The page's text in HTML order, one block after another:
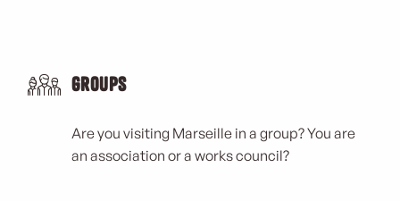
Groups
Are you visiting Marseille in a group? You are
an association or a works council?